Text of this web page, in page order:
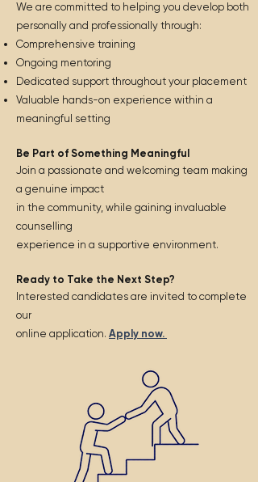
We are committed to helping you develop both
personally and professionally through:
Comprehensive training
Ongoing mentoring
Dedicated support throughout your placement
Valuable hands-on experience within a
meaningful setting
Be Part of Something Meaningful
Join a passionate and welcoming team making
a genuine impact
in the community, while gaining invaluable
counselling
experience in a supportive environment.
Ready to Take the Next Step?
Interested candidates are invited to complete
our
online application. Apply now.